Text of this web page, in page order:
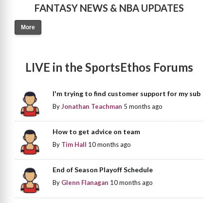
FANTASY NEWS & NBA UPDATES
More
LIVE in the SportsEthos Forums
I'm trying to find customer support for my sub
ByJonathan Teachman 5 months ago
How to get advice on team
By Tim Hall 10 months ago
End of Season Playoff Schedule
By Glenn Flanagan 10 months ago